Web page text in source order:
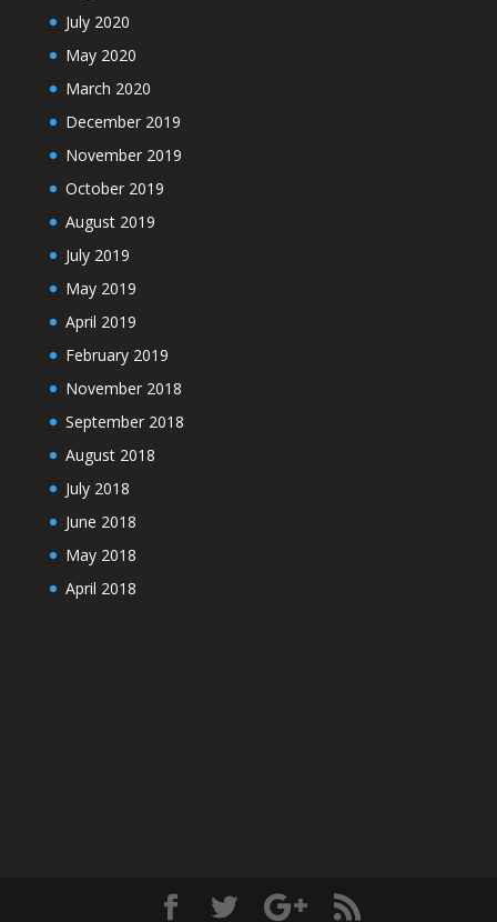
July 2020
May 2020
March 2020
December 2019
November 2019
October 2019
August 2019
July 2019
May 2019
April 2019
February 2019
November 2018
September 2018
August 2018
July 2018
June 2018
May 2018
April 2018